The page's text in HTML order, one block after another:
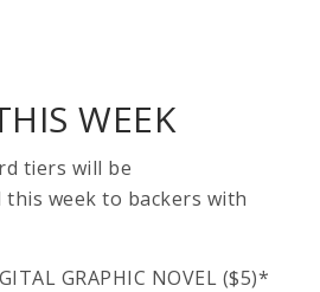
WEEK
tiers will be
week to backers with
GRAPHIC NOVEL ($5)*